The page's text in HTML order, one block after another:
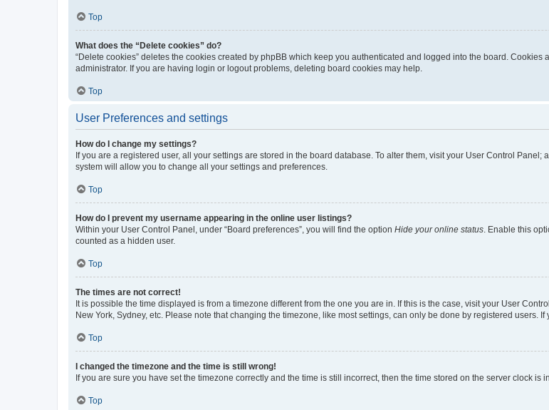
Top
What does the “Delete cookies” do?
“Delete cookies” deletes the cookies created by phpBB which keep you authenticated and logged into the board.
administrator. If you are having login or logout problems, deleting board cookies may help.
Top
User Preferences and settings
How do I change my settings?
If you are a registered user, all your settings are stored in the board database. To alter them, visit your User Control
system will allow you to change all your settings and preferences.
Top
How do I prevent my username appearing in the online user listings?
Within your User Control Panel, under “Board preferences”, you will find the option Hide your online status . Enable this
counted as a hidden user.
Top
The times are not correct!
It is possible the time displayed is from a timezone different from the one you are in. If this is the case, visit your User
New York, Sydney, etc. Please note that changing the timezone, like most settings, can only be done by registered users.
Top
I changed the timezone and the time is still wrong!
If you are sure you have set the timezone correctly and the time is still incorrect, then the time stored on the server clock is
Top